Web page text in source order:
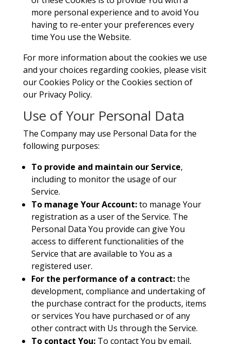
more personal experience and to avoid You
having to re-enter your preferences every
time You use the Website.
For more information about the cookies we use
and your choices regarding cookies, please visit
our Cookies Policy or the Cookies section of
our Privacy Policy.
Use of Your Personal Data
The Company may use Personal Data for the
following purposes:
To provide and maintain our Service,
including to monitor the usage of our
Service.
To manage Your Account:to manage Your
registration as a user of the Service. The
Personal Data You provide can give You
access to different functionalities of the
Service that are available to You as a
registered user.
For the performance of a contract:the
development, compliance and undertaking of
the purchase contract for the products, items
or services You have purchased or of any
other contract with Us through the Service.
To contact You: To contact You by email,